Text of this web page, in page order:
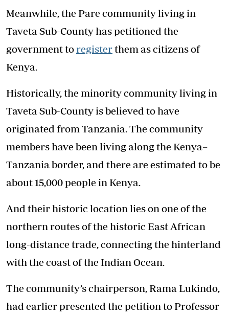
Meanwhile, the Pare community living in
Taveta Sub-County has petitioned the
government to registerthem as citizens of
Kenya.
Historically, the minority community living in
Taveta Sub-County is believed to have
originated from Tanzania. The community
members have been living along the Kenya–
Tanzania border, and there are estimated to be
about 15,000 people in Kenya.
And their historic location lies on one of the
northern routes of the historic East African
long-distance trade, connecting the hinterland
with the coast of the Indian Ocean.
The community’s chairperson, Rama Lukindo,
had earlier presented the petition to Professor